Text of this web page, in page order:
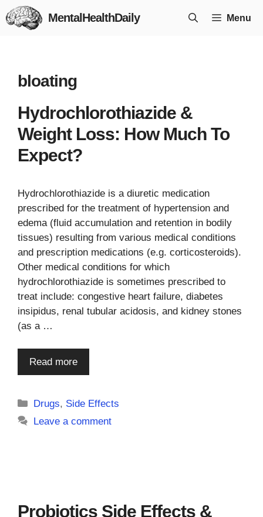
Skip
to
MentalHealthDaily Menu
bloating
Hydrochlorothiazide &
Weight Loss: How Much To
Expect?
Hydrochlorothiazide is a diuretic medication
prescribed for the treatment of hypertension and
edema (fluid accumulation and retention in bodily
tissues) resulting from various medical conditions
and prescription medications (e.g. corticosteroids).
Other medical conditions for which
hydrochlorothiazide is sometimes prescribed to
treat include: congestive heart failure, diabetes
insipidus, renal tubular acidosis, and kidney stones
(as a …
Read more
Categories
Drugs, Side Effects
Leave a comment
Probiotics Side Effects &